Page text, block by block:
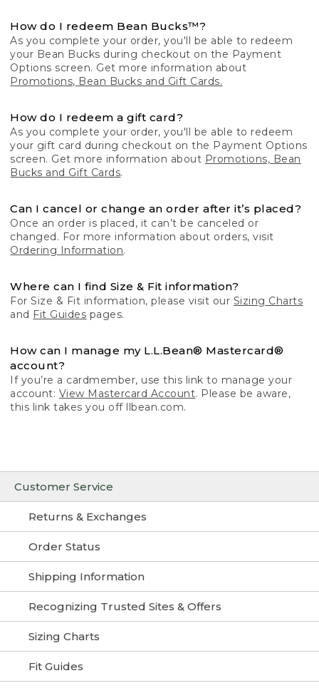
Customer Service
Returns & Exchanges
Order Status
Shipping Information
Recognizing Trusted Sites & Offers
Sizing Charts
Fit Guides
How do I redeem Bean Bucks™?
As you complete your order, you'll be able to redeem
your Bean Bucks during checkout on the Payment
Options screen. Get more information about
Promotions, Bean Bucks and Gift Cards.
How do I redeem a gift card?
As you complete your order, you'll be able to redeem
your gift card during checkout on the Payment Options
screen. Get more information about Promotions, Bean
Bucks and Gift Cards.
Can I cancel or change an order after it’s placed?
Once an order is placed, it can’t be canceled or
changed. For more information about orders, visit
Ordering Information.
Where can I find Size & Fit information?
For Size & Fit information, please visit our Sizing Charts
and Fit Guides pages.
How can I manage my L.L.Bean® Mastercard®
account?
If you’re a cardmember, use this link to manage your
account: View Mastercard Account. Please be aware,
this link takes you off llbean.com.